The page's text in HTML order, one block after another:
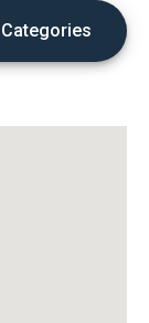
Categories